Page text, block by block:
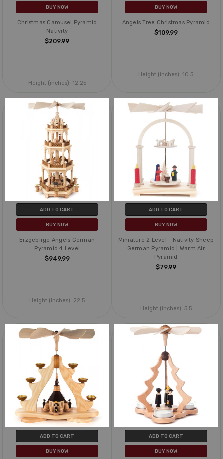
BUY NOW
Christmas Carousel Pyramid
Nativity
$209.99
Height (inches): 12.25
BUY NOW
Angels Tree Christmas Pyramid
$109.99
Height (inches): 10.5
ADD TO CART
BUY NOW
Erzgebirge Angels German
Pyramid 4 Level
$949.99
Height (inches): 22.5
ADD TO CART
BUY NOW
Miniature 2 Level - Nativity Sheep
German Pyramid | Warm Air
Pyramid
$79.99
Height (inches): 5.5
ADD TO CART
BUY NOW
ADD TO CART
BUY NOW